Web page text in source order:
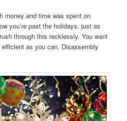
money and time was spent on
you’re past the holidays, just as
through this recklessly. You want
as you can. Disassembly